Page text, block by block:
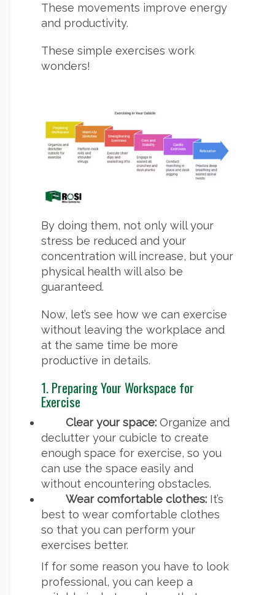
These movements improve energy
and productivity.
These simple exercises work
wonders!
By doing them, not only will your
stress be reduced and your
concentration will increase, but your
physical health will also be
guaranteed.
Now, let’s see how we can exercise
without leaving the workplace and
at the same time be more
productive in details.
1. Preparing Your Workspace for
Exercise
Clear your space: Organize and
declutter your cubicle to create
enough space for exercise, so you
can use the space easily and
without encountering obstacles.
Wear comfortable clothes: It’s
best to wear comfortable clothes
so that you can perform your
exercises better.
If for some reason you have to look
professional, you can keep a